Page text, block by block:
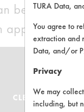
be entered,
approval,
TURA Data,
You agree to
extraction and
Data, and/or
Privacy
We may
including, but